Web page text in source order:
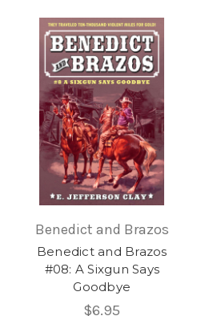
Benedict and Brazos
Benedict and Brazos
#08: A Sixgun Says
Goodbye
$6.95